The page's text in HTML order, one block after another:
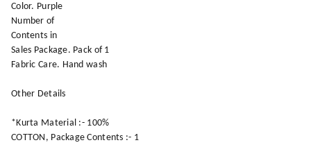
Color. Purple
Number of
Contents in
Sales Package. Pack of 1
Fabric Care. Hand wash
Other Details
*Kurta Material :- 100%
COTTON, Package Contents :- 1